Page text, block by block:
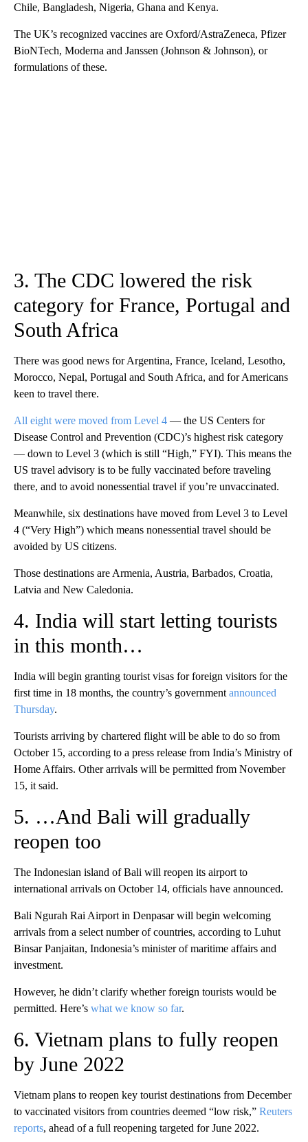
Chile, Bangladesh, Nigeria, Ghana and Kenya.
The UK’s recognized vaccines are Oxford/AstraZeneca, Pfizer
BioNTech, Moderna and Janssen (Johnson & Johnson), or
formulations of these.
3. The CDC lowered the risk
category for France, Portugal and
South Africa
There was good news for Argentina, France, Iceland, Lesotho,
Morocco, Nepal, Portugal and South Africa, and for Americans
keen to travel there.
All eight were moved from Level 4 — the US Centers for
Disease Control and Prevention (CDC)’s highest risk category
— down to Level 3 (which is still “High,” FYI). This means the
US travel advisory is to be fully vaccinated before traveling
there, and to avoid nonessential travel if you’re unvaccinated.
Meanwhile, six destinations have moved from Level 3 to Level
4 (“Very High”) which means nonessential travel should be
avoided by US citizens.
Those destinations are Armenia, Austria, Barbados, Croatia,
Latvia and New Caledonia.
4. India will start letting tourists
in this month…
India will begin granting tourist visas for foreign visitors for the
first time in 18 months, the country’s government announced
Thursday.
Tourists arriving by chartered flight will be able to do so from
October 15, according to a press release from India’s Ministry of
Home Affairs. Other arrivals will be permitted from November
15, it said.
5. …And Bali will gradually
reopen too
The Indonesian island of Bali will reopen its airport to
international arrivals on October 14, officials have announced.
Bali Ngurah Rai Airport in Denpasar will begin welcoming
arrivals from a select number of countries, according to Luhut
Binsar Panjaitan, Indonesia’s minister of maritime affairs and
investment.
However, he didn’t clarify whether foreign tourists would be
permitted. Here’s what we know so far.
6. Vietnam plans to fully reopen
by June 2022
Vietnam plans to reopen key tourist destinations from December
to vaccinated visitors from countries deemed “low risk,” Reuters
reports, ahead of a full reopening targeted for June 2022.